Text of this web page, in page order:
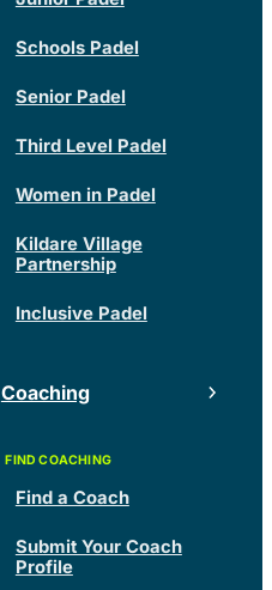
Schools Padel
Senior Padel
Third Level Padel
Women in Padel
Kildare Village
Partnership
Inclusive Padel
Coaching
Find a Coach
Submit Your Coach
Profile